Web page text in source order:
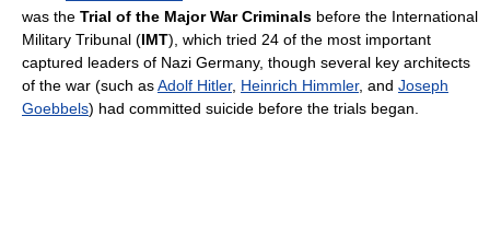
was the Trial of the Major War Criminals before the International
Military Tribunal (IMT), which tried 24 of the most important
captured leaders of Nazi Germany, though several key architects
of the war (such asAdolf Hitler, Heinrich Himmler, and Joseph
Goebbels) had committed suicide before the trials began.